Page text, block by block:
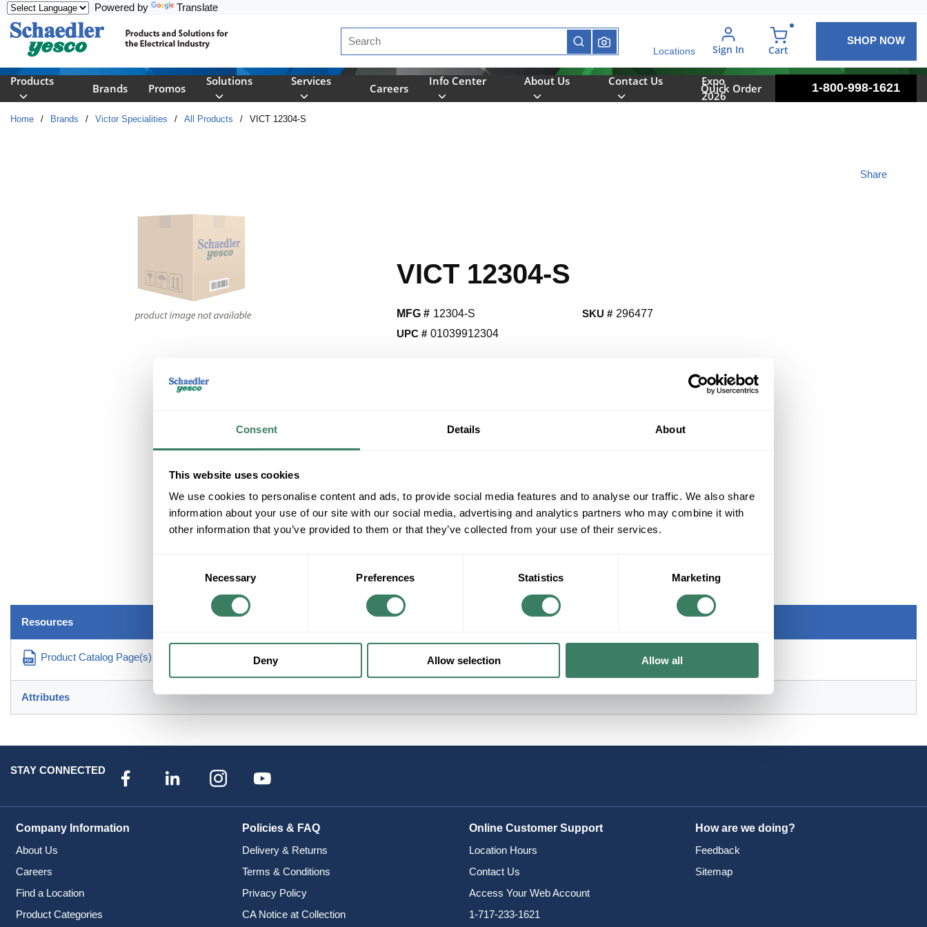
Consent Details About
This website uses cookies
We use cookies to personalise content and ads, to provide social media features and to analyse our traffic. We also share
information about your use of our site with our social media, advertising and analytics partners who may combine it with
other information that you’ve provided to them or that they’ve collected from your use of their services.
Necessary Preferences Statistics Marketing
Deny Allow selection Allow all
Powered by Translate
Site Search
submit search
Locations Sign In Cart
SHOP NOW
Products
Brands Promos
Solutions Services
Careers
Info Center About Us Contact Us
Expo
2026
Quick Order 1-800-998-1621
Home / Brands / Victor Specialities / All Products / VICT 12304-S
VICT 12304-S
Share
MFG # 12304-S
UPC # 01039912304
SKU # 296477
ADD TO LIST
+/- CUSTOMER PART NUMBER
Resources
Product Catalog Page(s)
Attributes
STAY CONNECTED
Company Information
About Us
Careers
Find a Location
Product Categories
Policies & FAQ
Delivery & Returns
Terms & Conditions
Privacy Policy
CA Notice at Collection
Online Customer Support
Location Hours
Contact Us
Access Your Web Account
1-717-233-1621
How are we doing?
Feedback
Sitemap